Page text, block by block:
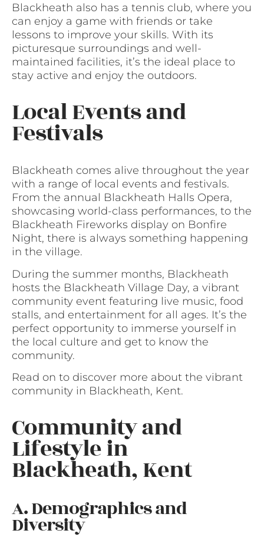
Blackheath also has a tennis club, where you
can enjoy a game with friends or take
lessons to improve your skills. With its
picturesque surroundings and well-
maintained facilities, it’s the ideal place to
stay active and enjoy the outdoors.
Local Events and
Festivals
Blackheath comes alive throughout the year
with a range of local events and festivals.
From the annual Blackheath Halls Opera,
showcasing world-class performances, to the
Blackheath Fireworks display on Bonfire
Night, there is always something happening
in the village.
During the summer months, Blackheath
hosts the Blackheath Village Day, a vibrant
community event featuring live music, food
stalls, and entertainment for all ages. It’s the
perfect opportunity to immerse yourself in
the local culture and get to know the
community.
Read on to discover more about the vibrant
community in Blackheath, Kent.
Community and
Lifestyle in
Blackheath, Kent
A. Demographics and
Diversity